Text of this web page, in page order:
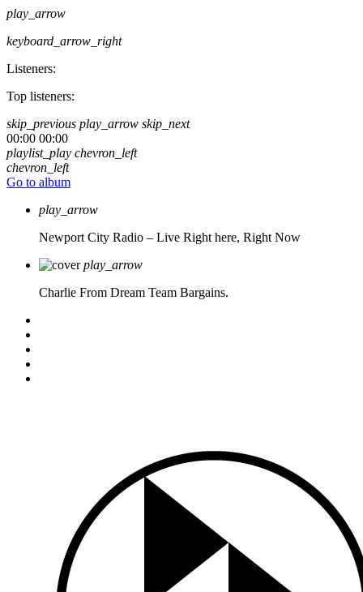
play_arrow
keyboard_arrow_right
Listeners:
Top listeners:
skip_previous play_arrow skip_next
00:00 00:00
playlist_play chevron_left
chevron_left
Go to album
play_arrow
Newport City Radio – Live Right here, Right Now
play_arrow
Charlie From Dream Team Bargains.